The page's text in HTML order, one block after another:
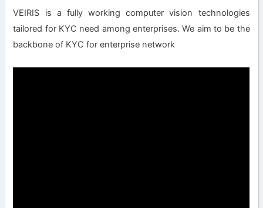
VEIRIS is a fully working computer vision technologies
tailored for KYC need among enterprises. We aim to be the
backbone of KYC for enterprise network